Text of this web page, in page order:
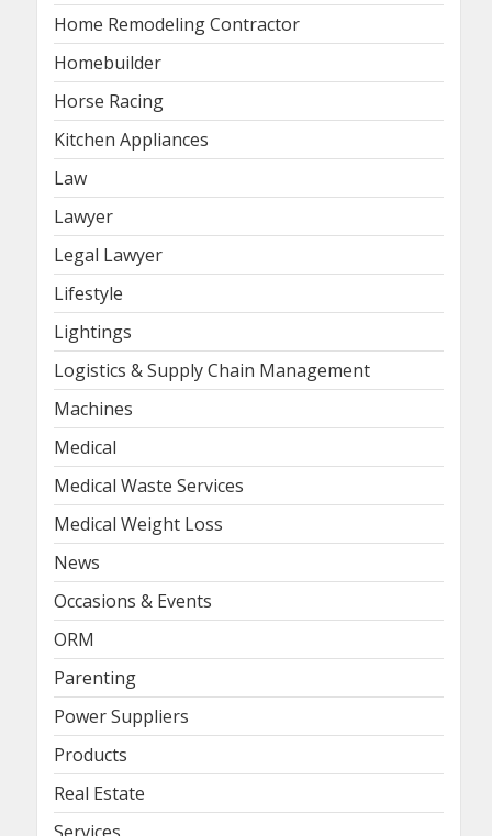
Home Remodeling Contractor
Homebuilder
Horse Racing
Kitchen Appliances
Law
Lawyer
Legal Lawyer
Lifestyle
Lightings
Logistics & Supply Chain Management
Machines
Medical
Medical Waste Services
Medical Weight Loss
News
Occasions & Events
ORM
Parenting
Power Suppliers
Products
Real Estate